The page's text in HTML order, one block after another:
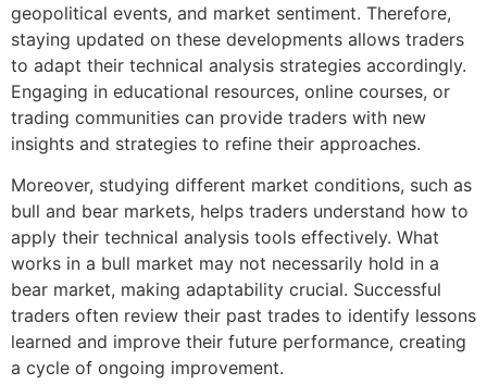
geopolitical events, and market sentiment. Therefore,
staying updated on these developments allows traders
to adapt their technical analysis strategies accordingly.
Engaging in educational resources, online courses, or
trading communities can provide traders with new
insights and strategies to refine their approaches.
Moreover, studying different market conditions, such as
bull and bear markets, helps traders understand how to
apply their technical analysis tools effectively. What
works in a bull market may not necessarily hold in a
bear market, making adaptability crucial. Successful
traders often review their past trades to identify lessons
learned and improve their future performance, creating
a cycle of ongoing improvement.